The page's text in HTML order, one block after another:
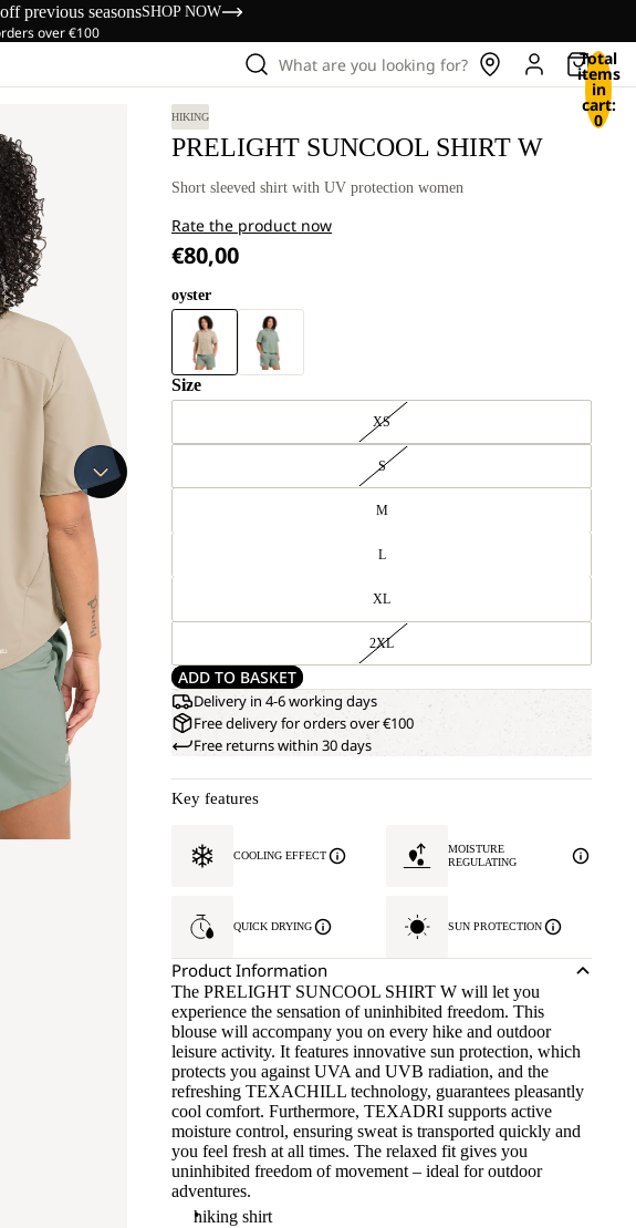
off previous seasonsSHOP NOW
over €100
What are you looking for? Total
items
in
cart:
0
HIKING
PRELIGHT SUNCOOL SHIRT W
Short sleeved shirt with UV protection women
Rate the product now
€80,00
oyster
Size
XS
S
M
L
XL
2XL
ADD TO BASKET
Delivery in 4-6 working days
Free delivery for orders over €100
Free returns within 30 days
Key features
COOLING EFFECT
MOISTURE
REGULATING
QUICK DRYING SUN PROTECTION
Product Information
The PRELIGHT SUNCOOL SHIRT W will let you
experience the sensation of uninhibited freedom. This
blouse will accompany you on every hike and outdoor
leisure activity. It features innovative sun protection, which
protects you against UVA and UVB radiation, and the
refreshing TEXACHILL technology, guarantees pleasantly
cool comfort. Furthermore, TEXADRI supports active
moisture control, ensuring sweat is transported quickly and
you feel fresh at all times. The relaxed fit gives you
uninhibited freedom of movement – ideal for outdoor
adventures.
hiking shirt